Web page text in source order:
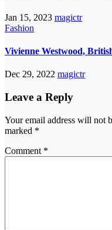
Jan 15, 2023 magictr
Fashion
Vivienne Westwood,
Dec 29, 2022 magictr
Leave a Reply
Your email address will not
marked *
Comment *